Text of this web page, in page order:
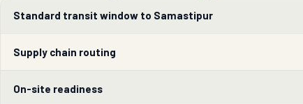
Standard transit window to Samastipur
Supply chain routing
On-site readiness